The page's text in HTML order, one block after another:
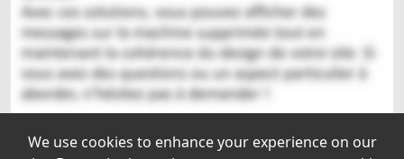
We use cookies to enhance your experience on our